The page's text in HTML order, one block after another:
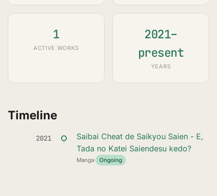
1
ACTIVE WORKS
2021–
present
YEARS
Timeline
2021
Saibai Cheat de Saikyou Saien - E,
Tada no Katei Saiendesu kedo?
Manga· Ongoing